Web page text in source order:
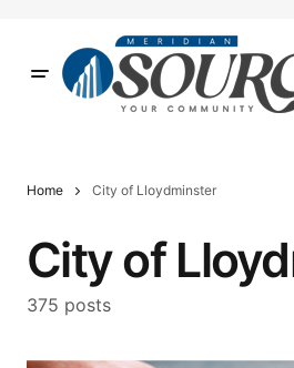
Home City of Lloydminster
City of
375 posts